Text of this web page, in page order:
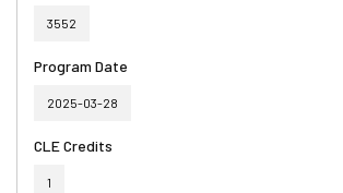
3552
Program Date
2025-03-28
CLE Credits
1